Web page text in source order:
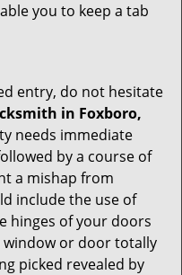
you to keep a tab
entry, do not hesitate
in Foxboro,
needs immediate
by a course of
a mishap from
include the use of
hinges of your doors
or door totally
picked revealed by